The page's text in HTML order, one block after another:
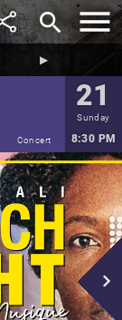
search
▶︎
21
Sunday
8:30 PM
Concert
navigate_next